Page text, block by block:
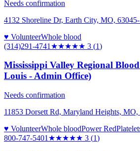
Needs confirmation
4132 Shoreline Dr, Earth City, MO,
♥ VolunteerWhole blood
(314)291-4741 ★★★★★ 3 (1)
Mississippi Valley Regional
Louis - Admin Office)
Needs confirmation
11853 Dorsett Rd, Maryland Heights, MO,
♥ VolunteerWhole bloodPower Red
800-747-5401 ★★★★★ 3 (1)